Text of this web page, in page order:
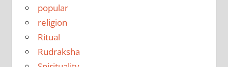
popular
religion
Ritual
Rudraksha